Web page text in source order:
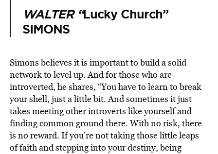
WALTER “Lucky Church”
SIMONS
Simons believes it is important to build a solid
network to level up. And for those who are
introverted, he shares, “You have to learn to break
your shell, just a little bit. And sometimes it just
takes meeting other introverts like yourself and
finding common ground there. With no risk, there
is no reward. If you’re not taking those little leaps
of faith and stepping into your destiny, being